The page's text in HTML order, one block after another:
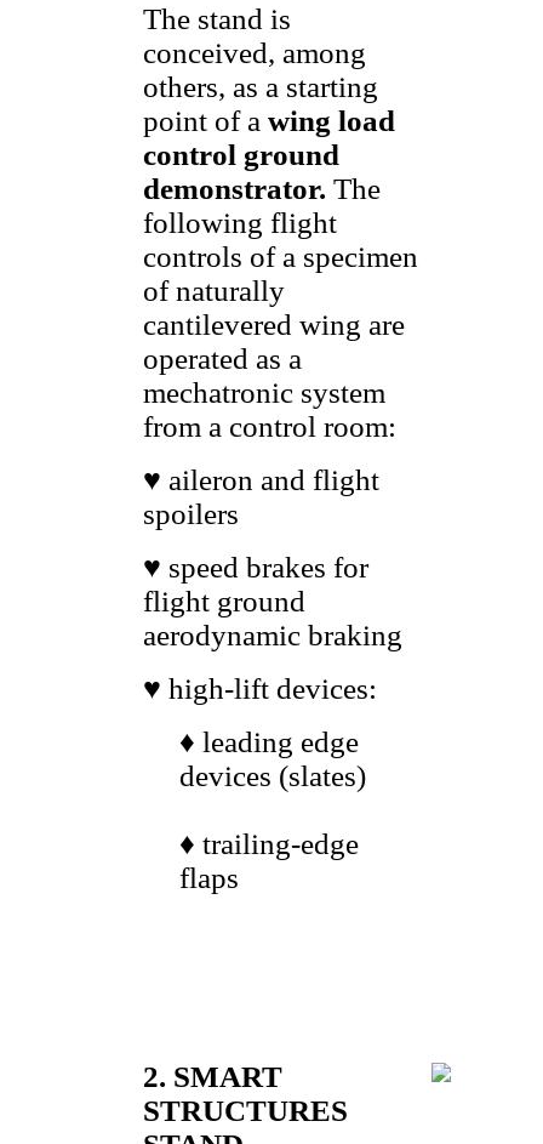
The stand is
conceived, among
others, as a starting
point of a wing load
control ground
demonstrator. The
following flight
controls of a specimen
of naturally
cantilevered wing are
operated as a
mechatronic system
from a control room:
♥ aileron and flight
spoilers
♥ speed brakes for
flight ground
aerodynamic braking
♥ high-lift devices:
♦ leading edge
devices (slates)
♦ trailing-edge
flaps
2. SMART
STRUCTURES